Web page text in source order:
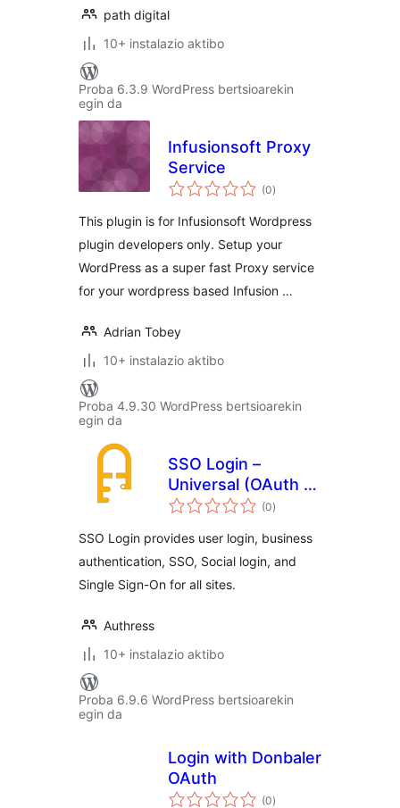
path digital
10+ instalazio aktibo
Proba 6.3.9 WordPress bertsioarekin
egin da
Infusionsoft Proxy
Service
(0balorazioak
)
This plugin is for Infusionsoft Wordpress
plugin developers only. Setup your
WordPress as a super fast Proxy service
for your wordpress based Infusion …
Adrian Tobey
10+ instalazio aktibo
Proba 4.9.30 WordPress bertsioarekin
egin da
SSO Login –
Universal (OAuth +
SAML)
(0balorazioak
)
SSO Login provides user login, business
authentication, SSO, Social login, and
Single Sign-On for all sites.
Authress
10+ instalazio aktibo
Proba 6.9.6 WordPress bertsioarekin
egin da
Login with Donbaler
OAuth
(0balorazioak
)